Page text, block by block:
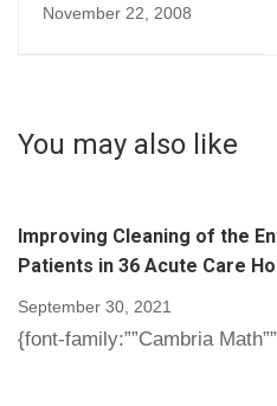
of 1,000 Hospital
November 22, 2008
You may also like
Improving Cleaning of the
Patients in 36 Acute Care
September 30, 2021
{font-family:””Cambria